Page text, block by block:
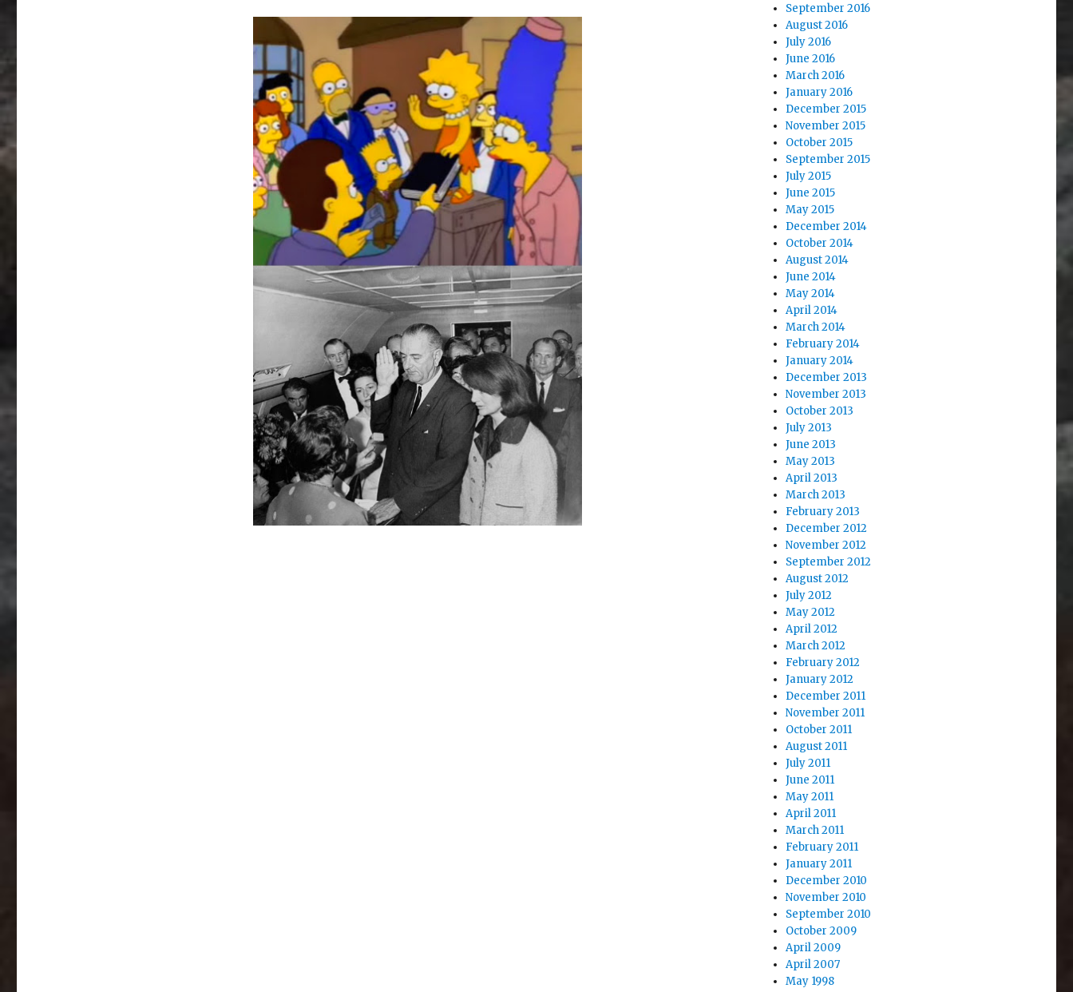
September 2016
August 2016
July 2016
June 2016
March 2016
January 2016
December 2015
November 2015
October 2015
September 2015
July 2015
June 2015
May 2015
December 2014
October 2014
August 2014
June 2014
May 2014
April 2014
March 2014
February 2014
January 2014
December 2013
November 2013
October 2013
July 2013
June 2013
May 2013
April 2013
March 2013
February 2013
December 2012
November 2012
September 2012
August 2012
July 2012
May 2012
April 2012
March 2012
February 2012
January 2012
December 2011
November 2011
October 2011
August 2011
July 2011
June 2011
May 2011
April 2011
March 2011
February 2011
January 2011
December 2010
November 2010
September 2010
October 2009
April 2009
April 2007
May 1998